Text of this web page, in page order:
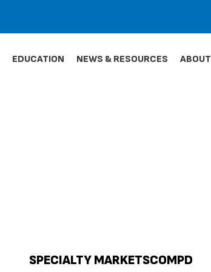
EDUCATION NEWS & RESOURCES ABOUT
SPECIALTY MARKETSCOMPD